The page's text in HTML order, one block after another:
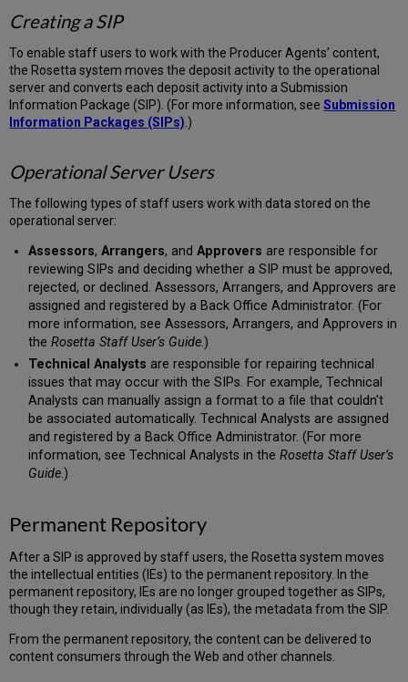
Creating a SIP
To enable staff users to work with the Producer Agents’ content,
the Rosetta system moves the deposit activity to the operational
server and converts each deposit activity into a Submission
Information Package (SIP). (For more information, seeSubmission
Information Packages (SIPs).)
Operational Server Users
The following types of staff users work with data stored on the
operational server:
Assessors, Arrangers, and Approvers are responsible for
reviewing SIPs and deciding whether a SIP must be approved,
rejected, or declined. Assessors, Arrangers, and Approvers are
assigned and registered by a Back Office Administrator. (For
more information, see Assessors, Arrangers, and Approvers in
the Rosetta Staff User’s Guide.)
Technical Analysts are responsible for repairing technical
issues that may occur with the SIPs. For example, Technical
Analysts can manually assign a format to a file that couldn't
be associated automatically. Technical Analysts are assigned
and registered by a Back Office Administrator. (For more
information, see Technical Analysts in the Rosetta Staff User’s
Guide.)
Permanent Repository
After a SIP is approved by staff users, the Rosetta system moves
the intellectual entities (IEs) to the permanent repository. In the
permanent repository, IEs are no longer grouped together as SIPs,
though they retain, individually (as IEs), the metadata from the SIP.
From the permanent repository, the content can be delivered to
content consumers through the Web and other channels.